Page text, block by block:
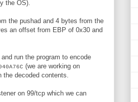
the OS).
the pushad and 4 bytes from the
an offset from EBP of 0x30 and
run the program to encode
(we are working on
decoded contents.
on 99/tcp which we can